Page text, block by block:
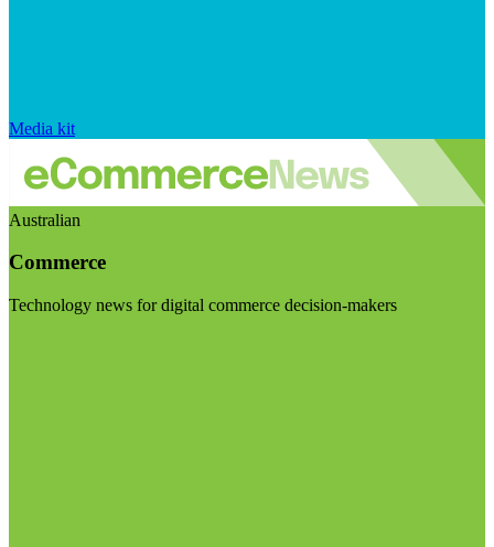
Media kit
Australian
Commerce
Technology news for digital commerce decision-makers